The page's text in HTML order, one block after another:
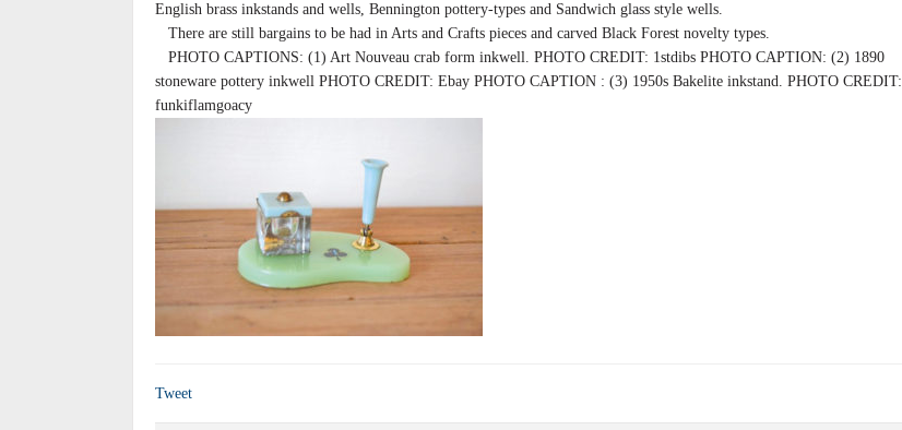
English brass inkstands and wells, Bennington pottery-types and Sandwich glass style wells.
There are still bargains to be had in Arts and Crafts pieces and carved Black Forest novelty types.
PHOTO CAPTIONS: (1) Art Nouveau crab form inkwell. PHOTO CREDIT: 1stdibs PHOTO CAPTION: (2) 1890
stoneware pottery inkwell PHOTO CREDIT: Ebay PHOTO CAPTION : (3) 1950s Bakelite inkstand. PHOTO CREDIT:
funkiflamgoacy
Tweet